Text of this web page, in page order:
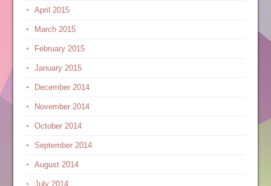
April 2015
March 2015
February 2015
January 2015
December 2014
November 2014
October 2014
September 2014
August 2014
July 2014